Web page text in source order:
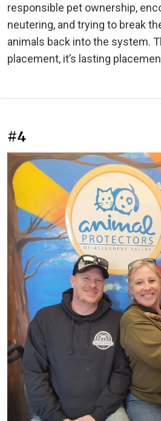
responsible pet ownership,
neutering, and trying to break
animals back into the system.
placement, it’s lasting
#4